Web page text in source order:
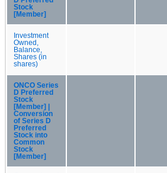
Stock
[Member]
Investment
Owned,
Balance,
Shares (in
shares)
ONCO Series
D Preferred
Stock
[Member] |
Conversion
of Series D
Preferred
Stock into
Common
Stock
[Member]